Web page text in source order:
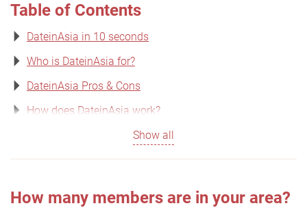
Table of Contents
DateinAsia in 10 seconds
Who is DateinAsia for?
DateinAsia Pros & Cons
How does DateinAsia work?
Show all
How many members are in your area?